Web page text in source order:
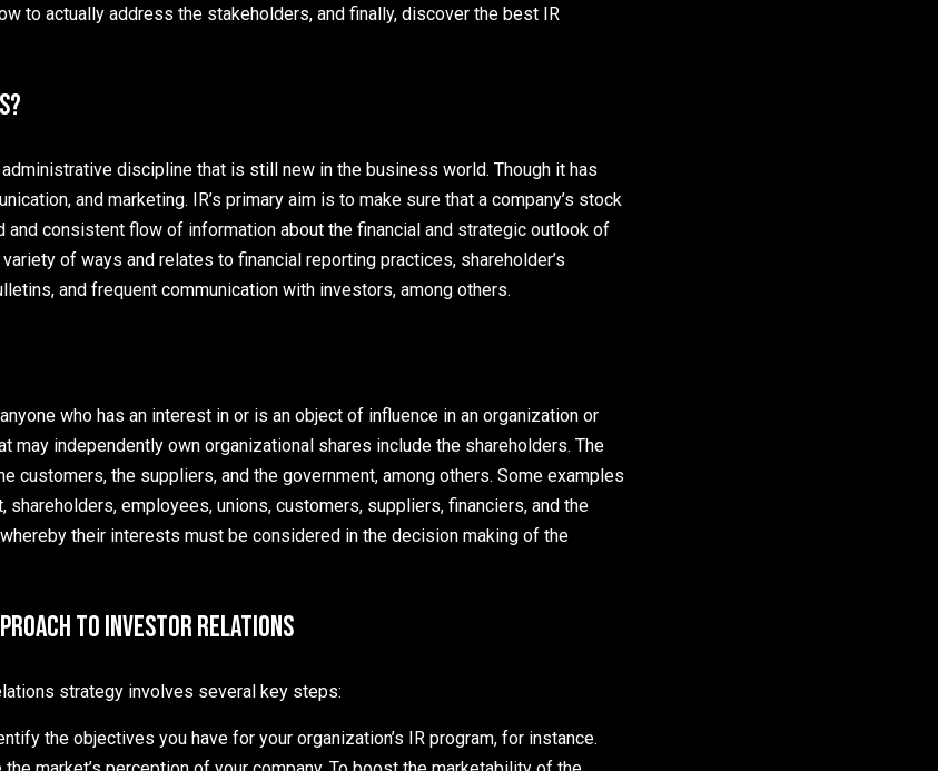
to actually address the stakeholders, and finally, discover the best IR
discipline that is still new in the business world. Though it has
and marketing. IR’s primary aim is to make sure that a company’s stock
and consistent flow of information about the financial and strategic outlook of
of ways and relates to financial reporting practices, shareholder’s
and frequent communication with investors, among others.
who has an interest in or is an object of influence in an organization or
may independently own organizational shares include the shareholders. The
customers, the suppliers, and the government, among others. Some examples
shareholders, employees, unions, customers, suppliers, financiers, and the
their interests must be considered in the decision making of the
to Investor Relations
strategy involves several key steps:
the objectives you have for your organization’s IR program, for instance.